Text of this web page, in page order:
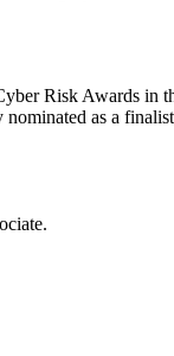
Risk Awards in
as a